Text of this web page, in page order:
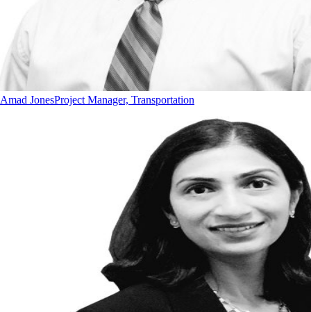
Amad JonesProject Manager, Transportation